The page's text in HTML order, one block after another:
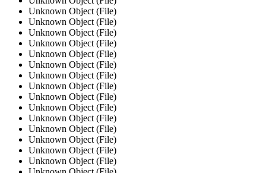
Unknown Object (File)
Unknown Object (File)
Unknown Object (File)
Unknown Object (File)
Unknown Object (File)
Unknown Object (File)
Unknown Object (File)
Unknown Object (File)
Unknown Object (File)
Unknown Object (File)
Unknown Object (File)
Unknown Object (File)
Unknown Object (File)
Unknown Object (File)
Unknown Object (File)